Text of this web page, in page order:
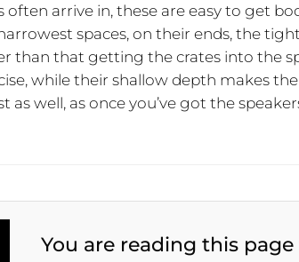
often arrive in, these are easy to get
spaces, on their ends, the
than that getting the crates into the
while their shallow depth makes
as well, as once you’ve got the
You are reading this